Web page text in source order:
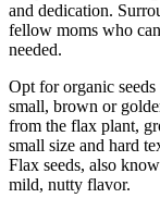
and dedication.
fellow moms who
needed.
Opt for organic
small, brown or
from the flax plant,
small size and hard
Flax seeds, also
mild, nutty flavor.